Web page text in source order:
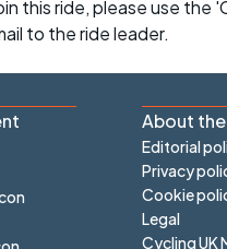
this ride, please use
to the ride leader.
About
Editorial
Privacy
Cookie
Legal
Cycling UK